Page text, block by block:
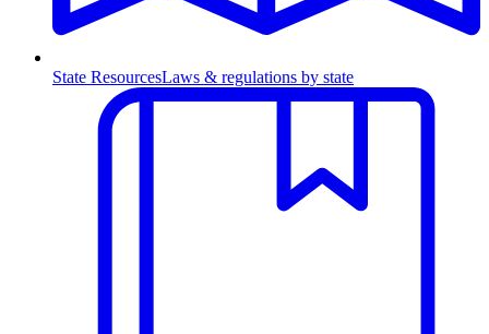
State ResourcesLaws & regulations by state